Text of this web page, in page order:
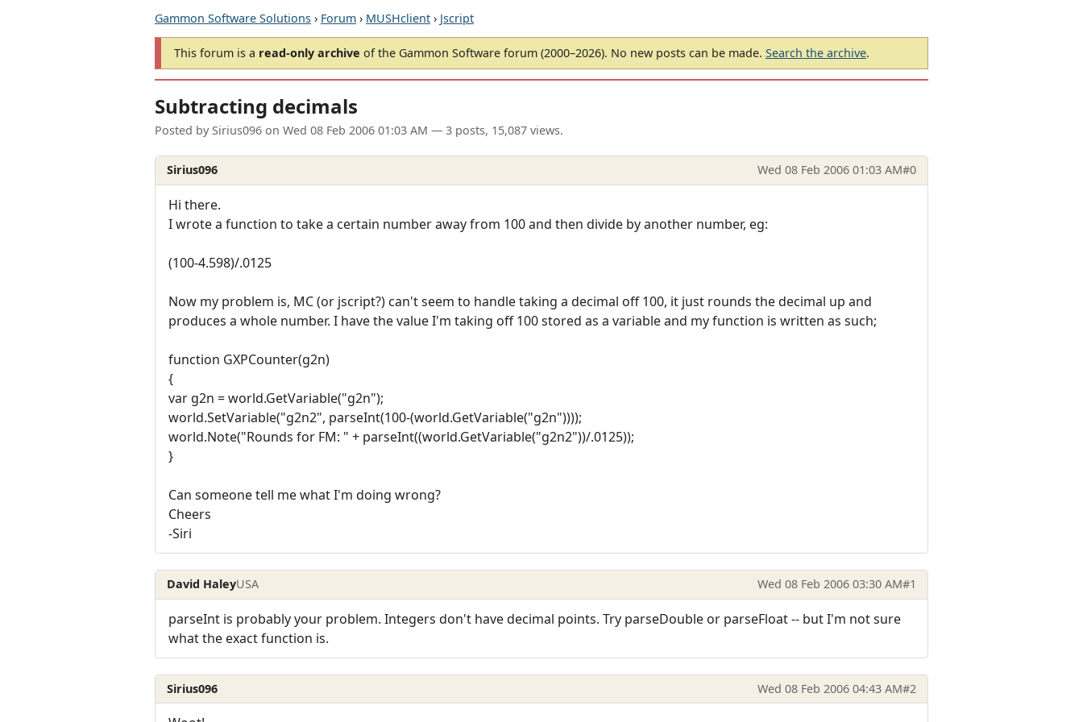
Gammon Software Solutions › Forum › MUSHclient › Jscript
This forum is a read-only archive of the Gammon Software forum (2000–2026). No new posts can be made. Search the archive.
Subtracting decimals
Posted by Sirius096 on Wed 08 Feb 2006 01:03 AM — 3 posts, 15,087 views.
Sirius096 Wed 08 Feb 2006 01:03 AM#0
Hi there.
I wrote a function to take a certain number away from 100 and then divide by another number, eg:
(100-4.598)/.0125
Now my problem is, MC (or jscript?) can't seem to handle taking a decimal off 100, it just rounds the decimal up and
produces a whole number. I have the value I'm taking off 100 stored as a variable and my function is written as such;
function GXPCounter(g2n)
{
var g2n = world.GetVariable("g2n");
world.SetVariable("g2n2", parseInt(100-(world.GetVariable("g2n"))));
world.Note("Rounds for FM: " + parseInt((world.GetVariable("g2n2"))/.0125));
}
Can someone tell me what I'm doing wrong?
Cheers
-Siri
David HaleyUSA Wed 08 Feb 2006 03:30 AM#1
parseInt is probably your problem. Integers don't have decimal points. Try parseDouble or parseFloat -- but I'm not sure
what the exact function is.
Sirius096 Wed 08 Feb 2006 04:43 AM#2